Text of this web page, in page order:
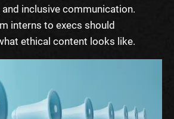
and inclusive communication.
interns to execs should
ethical content looks like.